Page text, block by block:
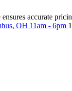
accurate
OH 11am - 6pm